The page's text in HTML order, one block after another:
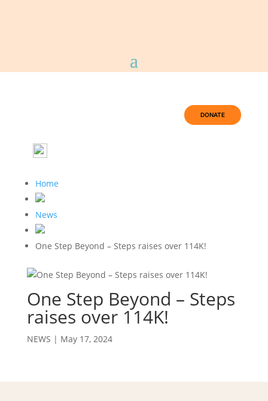
DONATE
Home
News
One Step Beyond – Steps raises over 114K!
One Step Beyond – Steps
raises over 114K!
NEWS | May 17, 2024